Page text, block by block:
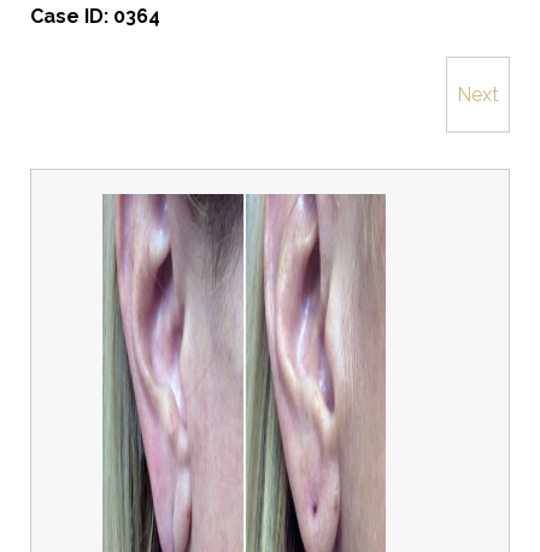
Case ID: 0364
Next